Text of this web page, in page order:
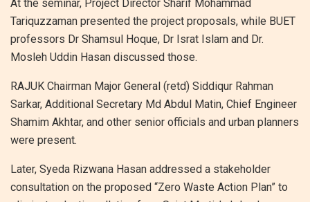
At the seminar, Project Director Sharif Mohammad
Tariquzzaman presented the project proposals, while BUET
professors Dr Shamsul Hoque, Dr Israt Islam and Dr.
Mosleh Uddin Hasan discussed those.
RAJUK Chairman Major General (retd) Siddiqur Rahman
Sarkar, Additional Secretary Md Abdul Matin, Chief Engineer
Shamim Akhtar, and other senior officials and urban planners
were present.
Later, Syeda Rizwana Hasan addressed a stakeholder
consultation on the proposed “Zero Waste Action Plan” to